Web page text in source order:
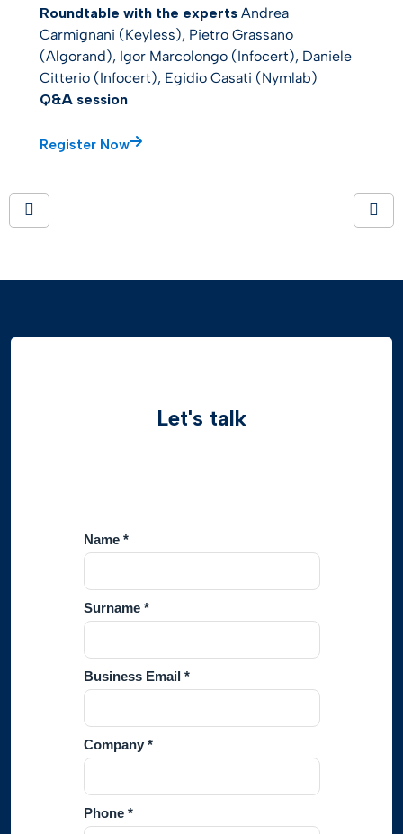
Roundtable with the experts Andrea
Carmignani (Keyless), Pietro Grassano
(Algorand), Igor Marcolongo (Infocert), Daniele
Citterio (Infocert), Egidio Casati (Nymlab)
Q&A session
Register Now
Let's talk